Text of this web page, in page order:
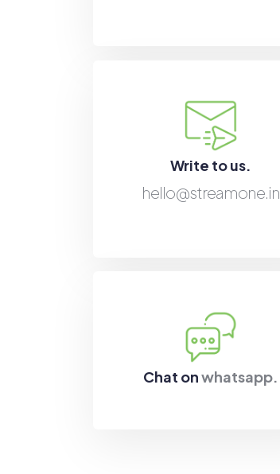
Write to us.
hello@streamone.in
Chat onwhatsapp.